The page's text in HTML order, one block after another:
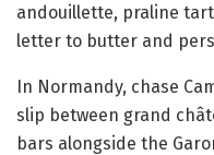
andouillette, praline
letter to butter and
In Normandy, chase
slip between grand
bars alongside the